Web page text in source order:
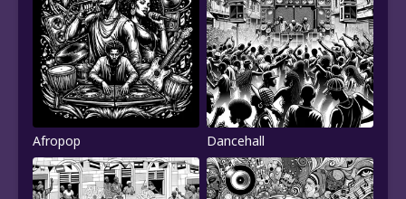
Afropop Dancehall